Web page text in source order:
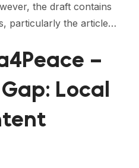
the draft contains
particularly the article…
–
Local